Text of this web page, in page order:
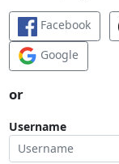
Facebook
Google
or
Username